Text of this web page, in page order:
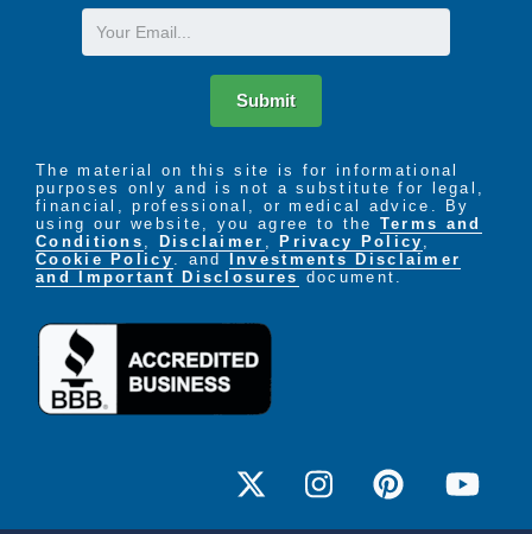
Email
Submit
The material on this site is for informational
purposes only and is not a substitute for legal,
financial, professional, or medical advice. By
using our website, you agree to the Terms and
Conditions , Disclaimer , Privacy Policy ,
Cookie Policy . and
Investments Disclaimer
and Important Disclosures document.